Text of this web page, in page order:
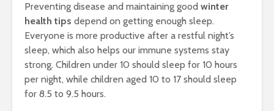
Preventing disease and maintaining good winter
health tips depend on getting enough sleep.
Everyone is more productive after a restful night’s
sleep, which also helps our immune systems stay
strong. Children under 10 should sleep for 10 hours
per night, while children aged 10 to 17 should sleep
for 8.5 to 9.5 hours.